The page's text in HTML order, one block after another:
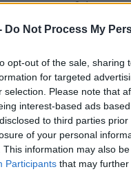
Do Not Process My
opt-out of the sale,
for targeted
selection. Please note that
interest-based ads
to third parties
of your personal
This information may also
Participants that may further
moment of the
the second half.
more impressive.
to move
them run and
in the box, and
few games, that's a
if you're looking for
found it so I'm